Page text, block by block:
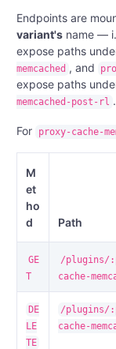
Endpoints are
variant's name —
expose paths
memcached , and
expose paths
memcached-post-rl .
For proxy-cache-
M
et
ho
d
Path
GE
T
/plugins/
cache-
DE
LE
TE
/plugins/
cache-